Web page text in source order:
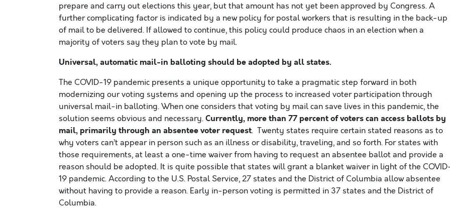
prepare and carry out elections this year, but that amount has not yet been approved by Congress. A
further complicating factor is indicated by a new policy for postal workers that is resulting in the back-up
of mail to be delivered. If allowed to continue, this policy could produce chaos in an election when a
majority of voters say they plan to vote by mail.
Universal, automatic mail-in balloting should be adopted by all states.
The COVID-19 pandemic presents a unique opportunity to take a pragmatic step forward in both
modernizing our voting systems and opening up the process to increased voter participation through
universal mail-in balloting. When one considers that voting by mail can save lives in this pandemic, the
solution seems obvious and necessary.Currently, more than 77 percent of voters can access ballots by
mail, primarily through an absentee voter request. Twenty states require certain stated reasons as to
why voters can’t appear in person such as an illness or disability, traveling, and so forth. For states with
those requirements, at least a one-time waiver from having to request an absentee ballot and provide a
reason should be adopted. It is quite possible that states will grant a blanket waiver in light of the
19 pandemic. According to the U.S. Postal Service, 27 states and the District of Columbia allow absentee
without having to provide a reason. Early in-person voting is permitted in 37 states and the District of
Columbia.